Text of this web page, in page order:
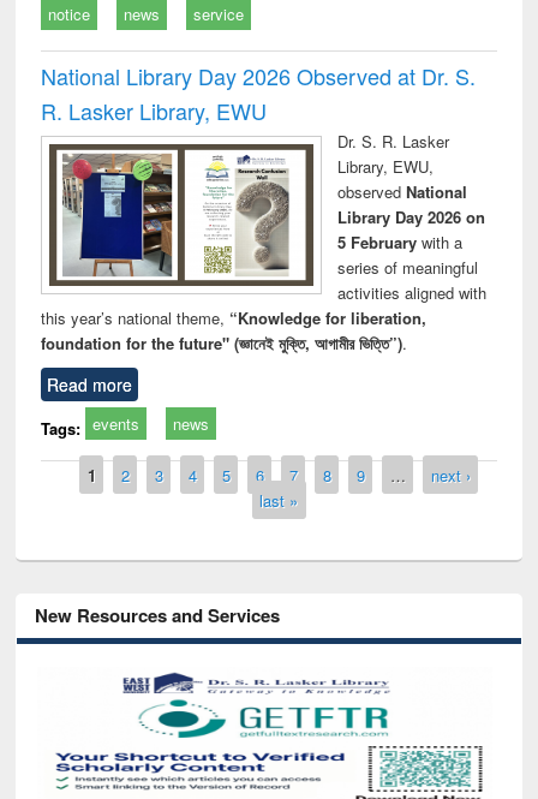
notice news service
National Library Day 2026 Observed at Dr. S.
R. Lasker Library, EWU
Dr. S. R. Lasker
Library, EWU,
observed National
Library Day 2026 on
5 Februarywith a
series of meaningful
activities aligned with
this year’s national theme, “Knowledge for liberation,
foundation for the future" (জ্ঞানেই মুক্তি, আগামীর ভিত্তি”).
Read more
Tags: events news
Pages
1 2 3 4 5 6 7 8 9 …
next ›
last »
New Resources and Services